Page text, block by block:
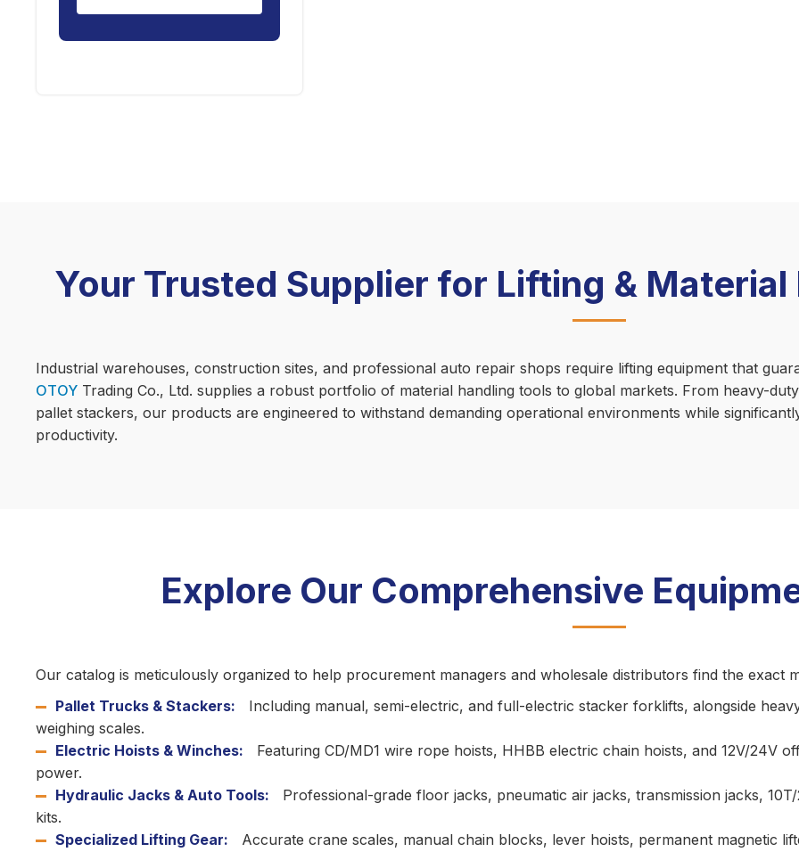
Your Trusted Supplier for Lifting &
Industrial warehouses, construction sites, and professional auto repair shops require lifting equipment that
OTOY Trading Co., Ltd. supplies a robust portfolio of material handling tools to global markets. From heavy-
pallet stackers, our products are engineered to withstand demanding operational environments while
productivity.
Explore Our Comprehensive
Our catalog is meticulously organized to help procurement managers and wholesale distributors find the exact
Pallet Trucks & Stackers:
Including manual, semi-electric, and full-electric stacker forklifts, alongside
weighing scales.
Electric Hoists & Winches:
Featuring CD/MD1 wire rope hoists, HHBB electric chain hoists, and 12V/24V
power.
Hydraulic Jacks & Auto Tools:
Professional-grade floor jacks, pneumatic air jacks, transmission jacks,
kits.
Specialized Lifting Gear:
Accurate crane scales, manual chain blocks, lever hoists, permanent magnetic